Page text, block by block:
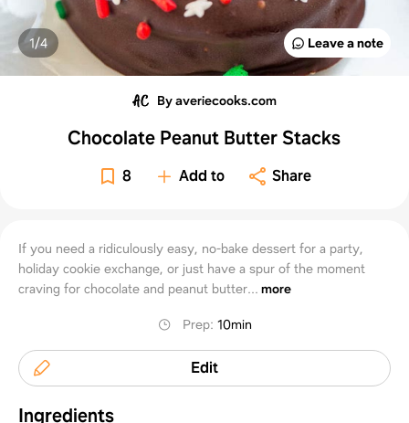
Leave a note
1/4
By averiecooks.com
Chocolate Peanut Butter Stacks
8 Add to Share
If you need a ridiculously easy, no-bake dessert for a party,
holiday cookie exchange, or just have a spur of the moment
craving for chocolate and peanut butter... more
Prep: 10min
Edit
Ingredients